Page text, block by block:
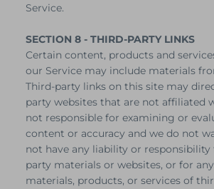
Service.
SECTION 8 - THIRD-PARTY LINKS
Certain content, products and
our Service may include materials
Third-party links on this site may
party websites that are not affiliated
not responsible for examining or
content or accuracy and we do not
not have any liability or
party materials or websites, or for
materials, products, or services of